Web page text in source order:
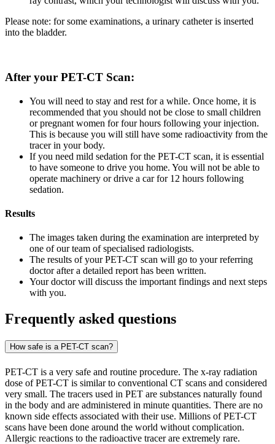
Please note: for some examinations, a urinary catheter is inserted
into the bladder.
After your PET-CT Scan:
You will need to stay and rest for a while. Once home, it is
recommended that you should not be close to small children
or pregnant women for four hours following your injection.
This is because you will still have some radioactivity from the
tracer in your body.
If you need mild sedation for the PET-CT scan, it is essential
to have someone to drive you home. You will not be able to
operate machinery or drive a car for 12 hours following
sedation.
Results
The images taken during the examination are interpreted by
one of our team of specialised radiologists.
The results of your PET-CT scan will go to your referring
doctor after a detailed report has been written.
Your doctor will discuss the important findings and next steps
with you.
Frequently asked questions
How safe is a PET-CT scan?
PET-CT is a very safe and routine procedure. The x-ray radiation
dose of PET-CT is similar to conventional CT scans and considered
very small. The tracers used in PET are substances naturally found
in the body and are administered in minute quantities. There are no
known side effects associated with their use. Millions of PET-CT
scans have been done around the world without complication.
Allergic reactions to the radioactive tracer are extremely rare.